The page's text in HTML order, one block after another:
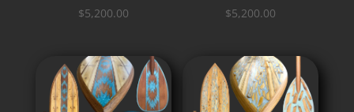
$5,200.00 $5,200.00